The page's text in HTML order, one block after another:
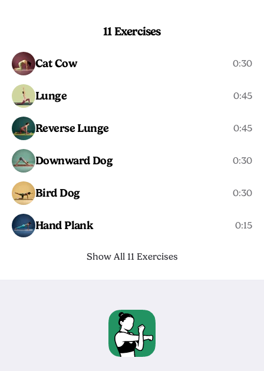
11 Exercises
Cat Cow 0:30
Lunge 0:45
Reverse Lunge 0:45
Downward Dog 0:30
Bird Dog 0:30
Hand Plank 0:15
Show All 11 Exercises